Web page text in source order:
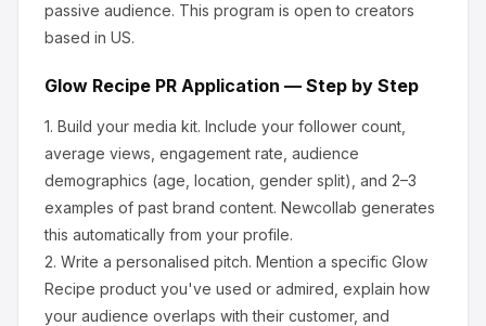
passive audience. This program is open to creators
based in US.
Glow Recipe PR Application — Step by Step
1. Build your media kit. Include your follower count,
average views, engagement rate, audience
demographics (age, location, gender split), and 2–3
examples of past brand content. Newcollab generates
this automatically from your profile.
2. Write a personalised pitch. Mention a specific Glow
Recipe product you've used or admired, explain how
your audience overlaps with their customer, and